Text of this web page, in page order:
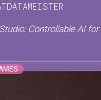
DATAMEISTER
Controllable AI